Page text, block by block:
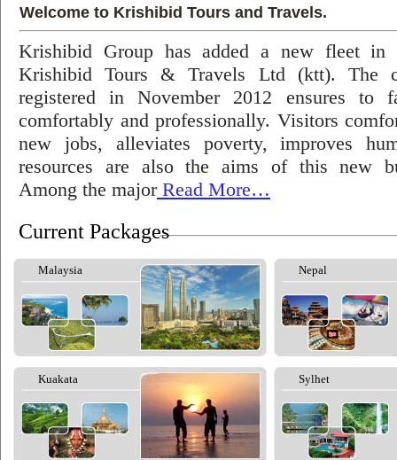
Welcome to Krishibid Tours and Travels.
Krishibid Group has added a new fleet in
Krishibid Tours & Travels Ltd (ktt). The
registered in November 2012 ensures to
comfortably and professionally. Visitors
new jobs, alleviates poverty, improves
resources are also the aims of this new
Among the majorRead More…
Current Packages
Malaysia Nepal
Kuakata Sylhet